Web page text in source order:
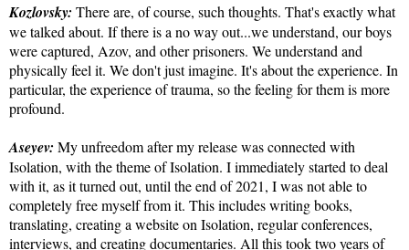
Kozlovsky: There are, of course, such thoughts. That's exactly what
we talked about. If there is a no way out...we understand, our boys
were captured, Azov, and other prisoners. We understand and
physically feel it. We don't just imagine. It's about the experience. In
particular, the experience of trauma, so the feeling for them is more
profound.
Aseyev: My unfreedom after my release was connected with
Isolation, with the theme of Isolation. I immediately started to deal
with it, as it turned out, until the end of 2021, I was not able to
completely free myself from it. This includes writing books,
translating, creating a website on Isolation, regular conferences,
interviews, and creating documentaries. All this took two years of